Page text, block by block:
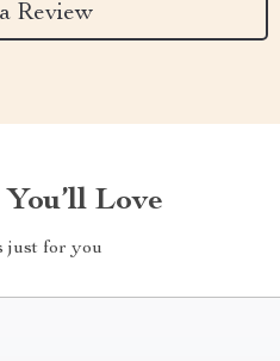
Review
Love
just for you